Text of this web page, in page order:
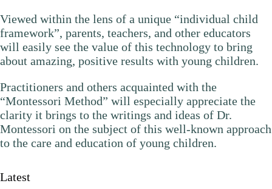
Viewed within the lens of a unique “individual child
framework”, parents, teachers, and other educators
will easily see the value of this technology to bring
about amazing, positive results with young children.
Practitioners and others acquainted with the
“Montessori Method” will especially appreciate the
clarity it brings to the writings and ideas of Dr.
Montessori on the subject of this well-known approach
to the care and education of young children.
Latest